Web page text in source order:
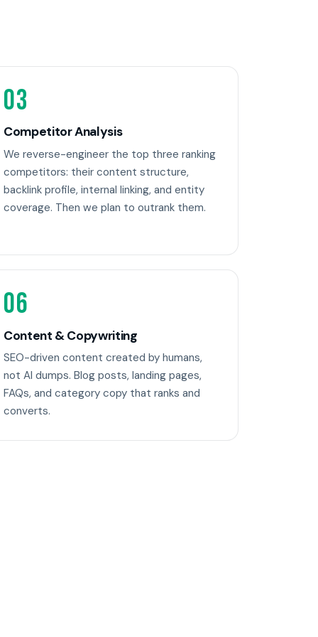
03
Competitor Analysis
We reverse-engineer the top three ranking
competitors: their content structure,
backlink profile, internal linking, and entity
coverage. Then we plan to outrank them.
06
Content & Copywriting
SEO-driven content created by humans,
not AI dumps. Blog posts, landing pages,
FAQs, and category copy that ranks and
converts.